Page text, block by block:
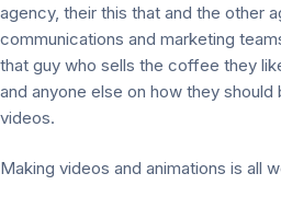
agency, their this that and the other
communications and marketing
that guy who sells the coffee they
and anyone else on how they
videos.
Making videos and animations is all